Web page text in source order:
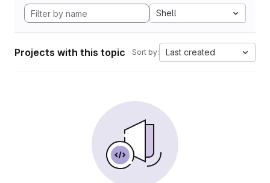
Shell
Projects with this topic Sort by: Last created